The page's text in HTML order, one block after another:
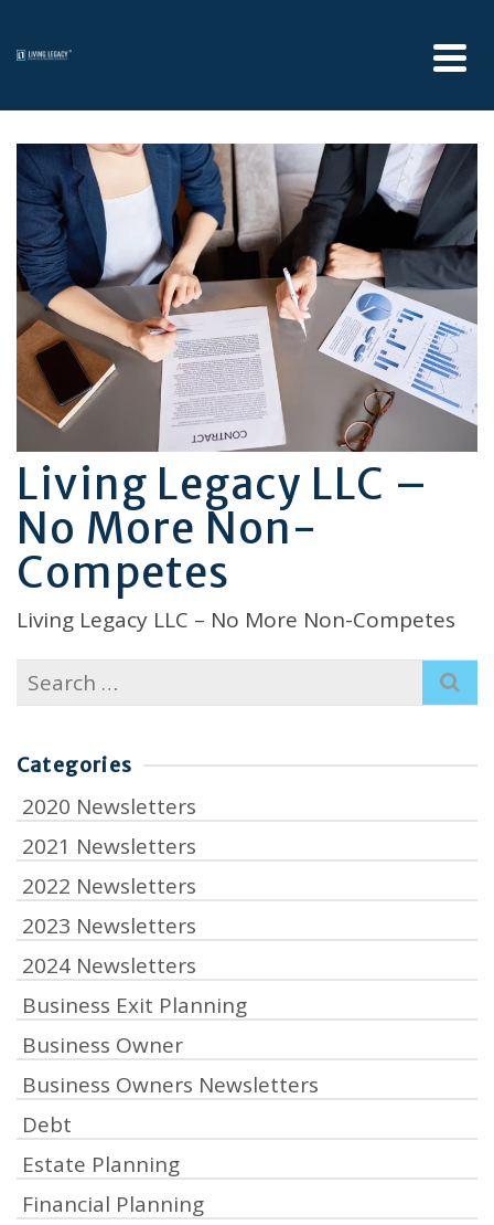
Living Legacy LLC –
No More Non-
Competes
Living Legacy LLC – No More Non-Competes
Search
for:
Categories
2020 Newsletters
2021 Newsletters
2022 Newsletters
2023 Newsletters
2024 Newsletters
Business Exit Planning
Business Owner
Business Owners Newsletters
Debt
Estate Planning
Financial Planning